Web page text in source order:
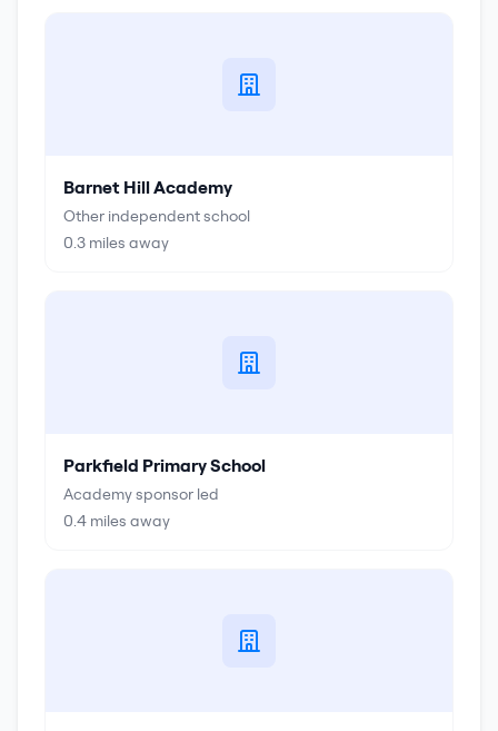
Barnet Hill Academy
Other independent school
0.3 miles away
Parkfield Primary School
Academy sponsor led
0.4 miles away